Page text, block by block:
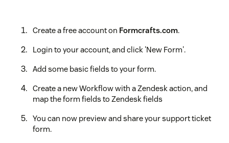
Create a free account on Formcrafts.com.
Login to your account, and click 'New Form'.
Add some basic fields to your form.
Create a new Workflow with a Zendesk action, and
map the form fields to Zendesk fields
You can now preview and share your support ticket
form.